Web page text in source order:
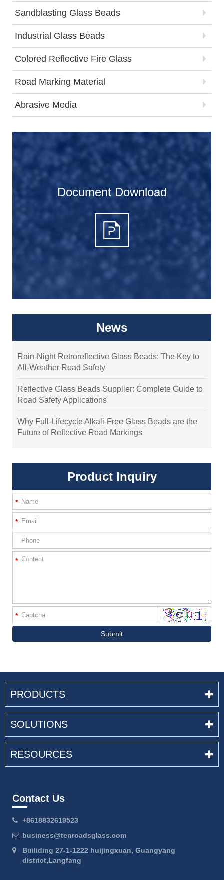
Sandblasting Glass Beads
Industrial Glass Beads
Colored Reflective Fire Glass
Road Marking Material
Abrasive Media
Document Download
News
Rain-Night Retroreflective Glass Beads: The Key to
All-Weather Road Safety
Reflective Glass Beads Supplier: Complete Guide to
Road Safety Applications
Why Full-Lifecycle Alkali-Free Glass Beads are the
Future of Reflective Road Markings
Product Inquiry
*
*
*
*
Submit
PRODUCTS
SOLUTIONS
RESOURCES
Contact Us
+8618832619523
business@tenroadsglass.com
Builiding 27-1-1222 huijingxuan, Guangyang
district,Langfang